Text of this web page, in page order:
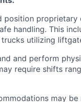
proprietary
handling. This
utilizing
and perform
require shifts
may